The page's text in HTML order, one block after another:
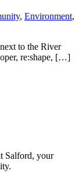
, Environment,
to the River
re:shape, […]
Salford, your